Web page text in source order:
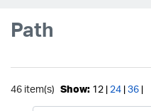
Path
46 item(s) Show: 12 | 24 36